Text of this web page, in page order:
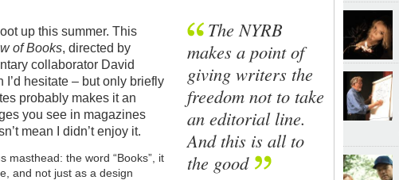
up this summer. This
of Books, directed by
collaborator David
hesitate – but only briefly
probably makes it an
you see in magazines
mean I didn’t enjoy it.
masthead: the word “Books”, it
and not just as a design
The NYRB
makes a point of
giving writers the
freedom not to take
an editorial line.
And this is all to
the good